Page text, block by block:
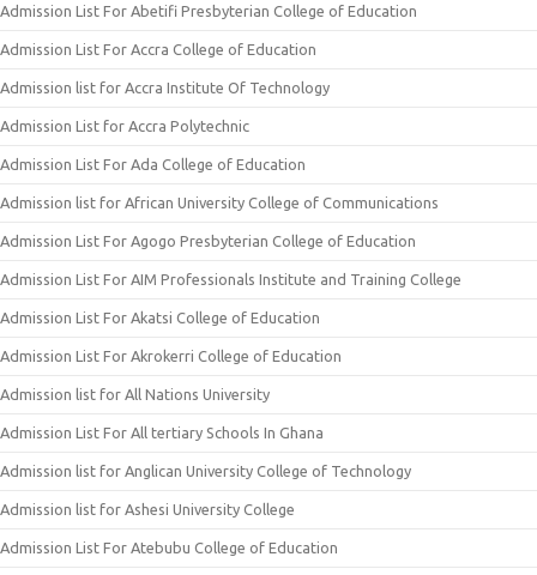
Admission List For Abetifi Presbyterian College of Education
Admission List For Accra College of Education
Admission list for Accra Institute Of Technology
Admission List for Accra Polytechnic
Admission List For Ada College of Education
Admission list for African University College of Communications
Admission List For Agogo Presbyterian College of Education
Admission List For AIM Professionals Institute and Training College
Admission List For Akatsi College of Education
Admission List For Akrokerri College of Education
Admission list for All Nations University
Admission List For All tertiary Schools In Ghana
Admission list for Anglican University College of Technology
Admission list for Ashesi University College
Admission List For Atebubu College of Education